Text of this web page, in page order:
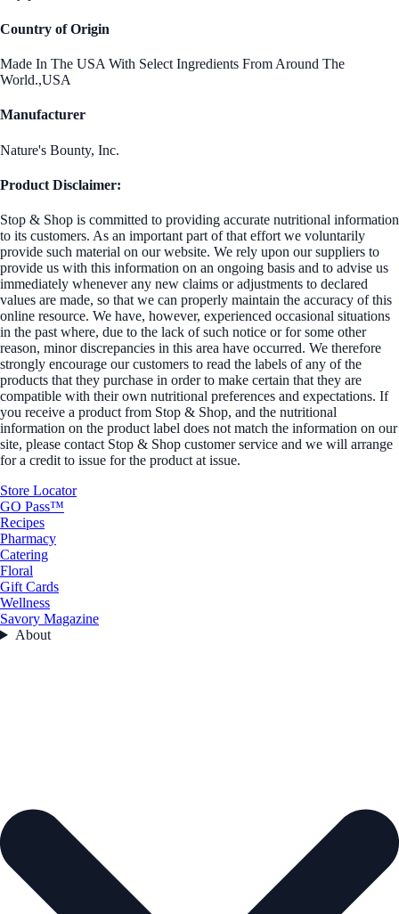
Country of Origin
Made In The USA With Select Ingredients From Around The
World.,USA
Manufacturer
Nature's Bounty, Inc.
Product Disclaimer:
Stop & Shop is committed to providing accurate nutritional information
to its customers. As an important part of that effort we voluntarily
provide such material on our website. We rely upon our suppliers to
provide us with this information on an ongoing basis and to advise us
immediately whenever any new claims or adjustments to declared
values are made, so that we can properly maintain the accuracy of this
online resource. We have, however, experienced occasional situations
in the past where, due to the lack of such notice or for some other
reason, minor discrepancies in this area have occurred. We therefore
strongly encourage our customers to read the labels of any of the
products that they purchase in order to make certain that they are
compatible with their own nutritional preferences and expectations. If
you receive a product from Stop & Shop, and the nutritional
information on the product label does not match the information on our
site, please contact Stop & Shop customer service and we will arrange
for a credit to issue for the product at issue.
Store Locator
GO Pass™
Recipes
Pharmacy
Catering
Floral
Gift Cards
Wellness
Savory Magazine
About